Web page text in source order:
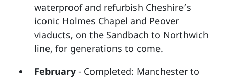
waterproof and refurbish Cheshire’s
iconic Holmes Chapel and Peover
viaducts, on the Sandbach to Northwich
line, for generations to come.
February - Completed: Manchester to